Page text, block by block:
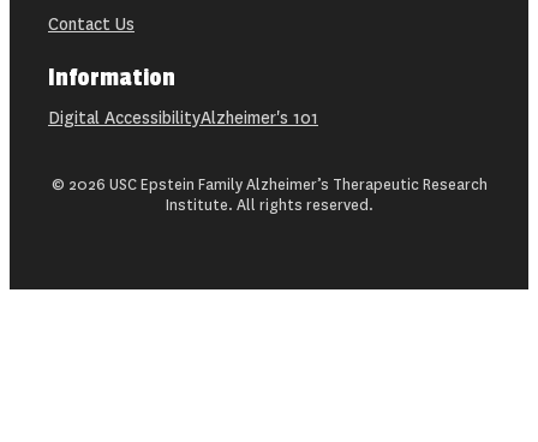
Contact Us
Information
Digital AccessibilityAlzheimer's 101
© 2026 USC Epstein Family Alzheimer’s Therapeutic Research
Institute. All rights reserved.